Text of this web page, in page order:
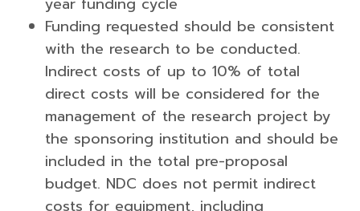
Funding requested should be consistent
with the research to be conducted.
Indirect costs of up to 10% of total
direct costs will be considered for the
management of the research project by
the sponsoring institution and should be
included in the total pre-proposal
budget. NDC does not permit indirect
costs for equipment, including